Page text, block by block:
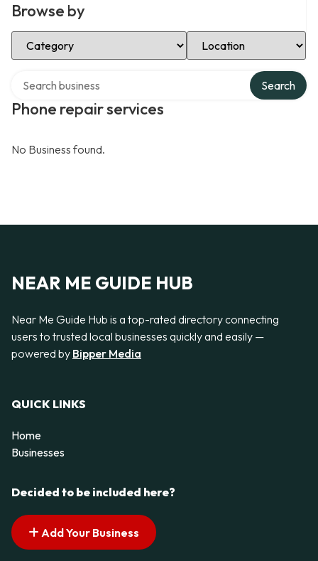
Browse by
Select Category Select Location
Phone repair services
Search
No Business found.
NEAR ME GUIDE HUB
Near Me Guide Hub is a top-rated directory connecting
users to trusted local businesses quickly and easily —
powered by Bipper Media
QUICK LINKS
Home
Businesses
Decided to be included here?
Add Your Business